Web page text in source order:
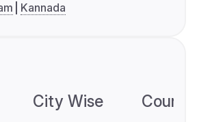
Kannada
City Wise